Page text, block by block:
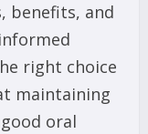
benefits, and
right choice
maintaining
oral